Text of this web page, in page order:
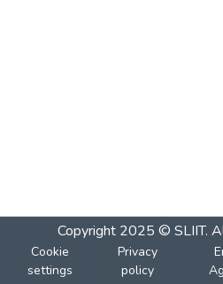
Copyright 2025 © SLIIT.
Cookie
settings
Privacy
policy